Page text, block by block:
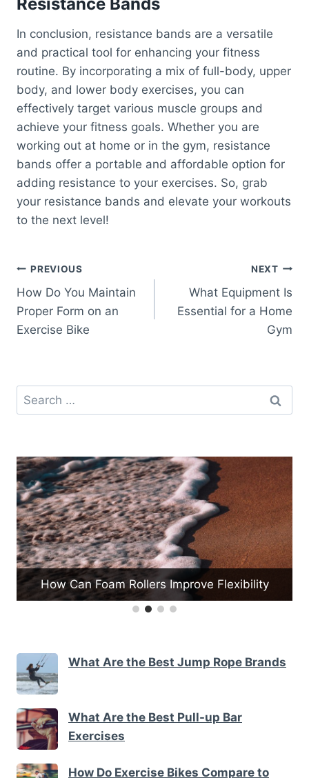
In conclusion, resistance bands are a versatile
and practical tool for enhancing your fitness
routine. By incorporating a mix of full-body, upper
body, and lower body exercises, you can
effectively target various muscle groups and
achieve your fitness goals. Whether you are
working out at home or in the gym, resistance
bands offer a portable and affordable option for
adding resistance to your exercises. So, grab
your resistance bands and elevate your workouts
to the next level!
Post
navigation
PREVIOUS
How Do You Maintain
Proper Form on an
Exercise Bike
NEXT
What Equipment Is
Essential for a Home
Gym
Search
for:
How Can Beginners Start a Jump Rope
Routine
What Are the Best Jump Rope Brands
What Are the Best Pull-up Bar
Exercises
How Do Exercise Bikes Compare to